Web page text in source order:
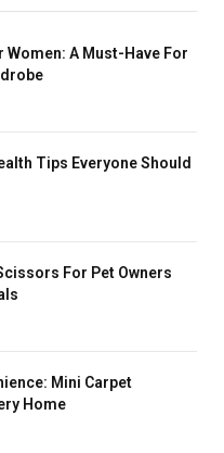
Women: A Must-Have For
Tips Everyone Should
For Pet Owners
Mini Carpet
Home